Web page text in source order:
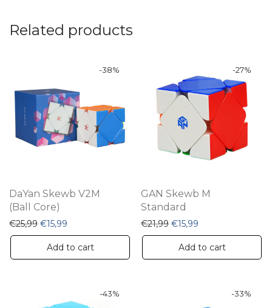
Related products
-38%
DaYan Skewb V2M
(Ball Core)
€25,99 Original price was: €25,99.
€15,99 Current price is: €15,99.
Add to cart
-27%
GAN Skewb M
Standard
€21,99 Original price was:
€15,99
Add to cart
-43% -33%